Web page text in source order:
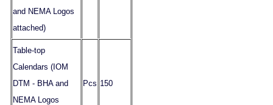
and NEMA Logos
attached)
Table-top
Calendars (IOM
DTM - BHA and
NEMA Logos
Pcs 150